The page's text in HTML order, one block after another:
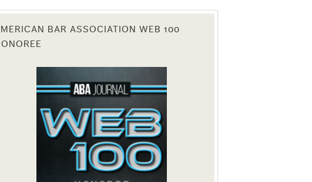
BAR ASSOCIATION WEB 100
at the bottom of every